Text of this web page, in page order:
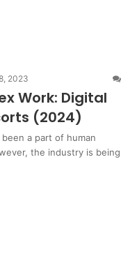
2023
Work: Digital
(2024)
a part of human
the industry is being